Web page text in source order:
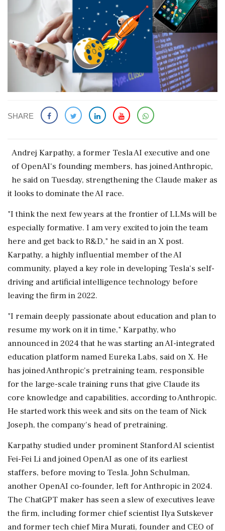
SHARE
Andrej Karpathy, a former Tesla AI ​executive and one
of OpenAI's ‌founding ​members, has joined Anthropic,
he said on Tuesday, strengthening the Claude maker as
it looks to dominate the AI race.
"I ‌think the next few years at the frontier of LLMs will be
especially formative. I am very excited to join the team
here and get back to R&D," he said ‌in an X post.
Karpathy, a highly influential member of the AI
community, played ‌a key role in developing Tesla's self-
driving and artificial intelligence technology before
leaving the firm in 2022.
"I remain deeply passionate about education and plan to
resume my work on it in time," Karpathy, who
announced ⁠in ​2024 that he was ⁠starting an AI-integrated
education platform named Eureka Labs, said on X. He
has joined Anthropic's pretraining team, responsible
⁠for the large-scale training runs that give Claude its
core knowledge and capabilities, according to Anthropic.
He ​started work this week and sits on the team of Nick
Joseph, the company's ⁠head of pretraining.
Karpathy studied under prominent Stanford AI scientist
Fei-Fei Li and joined OpenAI as one of ⁠its ​earliest
staffers, before moving to Tesla. John Schulman,
another OpenAI co-founder, left for Anthropic in 2024.
The ChatGPT maker has seen a slew of executives leave
the firm, including ⁠former chief scientist Ilya Sutskever
and former tech chief Mira Murati, founder and CEO of